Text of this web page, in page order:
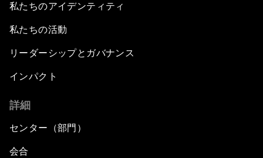
私たちのアイデンティティ
私たちの活動
リーダーシップとガバナンス
インパクト
詳細
センター（部門）
会合